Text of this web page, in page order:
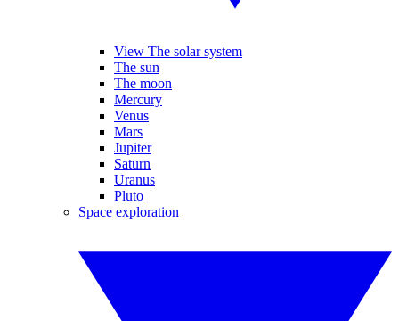
View The solar system
The sun
The moon
Mercury
Venus
Mars
Jupiter
Saturn
Uranus
Pluto
Space exploration